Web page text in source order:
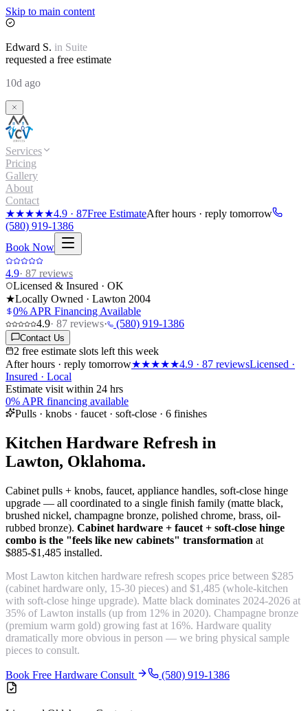
Skip to main content
Edward S. in Suite
requested a free estimate
10d ago
Services
Pricing
Gallery
About
Contact
★★★★★4.9 · 87Free EstimateAfter hours · reply tomorrow
(580) 919-1386
Book Now
4.9· 87 reviews
Licensed & Insured · OK
★Locally Owned · Lawton 2004
0% APR Financing Available
4.9· 87 reviews· (580) 919-1386
Contact Us
2 free estimate slots left this week
After hours · reply tomorrow★★★★★4.9 · 87 reviewsLicensed ·
Insured · Local
Estimate visit within 24 hrs
0% APR financing available
Pulls · knobs · faucet · soft-close · 6 finishes
Kitchen Hardware Refresh in
Lawton, Oklahoma.
Cabinet pulls + knobs, faucet, appliance handles, soft-close hinge
upgrade — all coordinated to a single finish family (matte black,
brushed nickel, champagne bronze, polished chrome, brass, oil-
rubbed bronze). Cabinet hardware + faucet + soft-close hinge
combo is the "feels like new cabinets" transformation at
$885-$1,485 installed.
Most Lawton kitchen hardware refresh scopes price between $285
(cabinet hardware only, 15-30 pieces) and $1,485 (whole-kitchen
with soft-close hinge upgrade). Matte black dominates 2024-2026 at
35% of Lawton installs (up from 12% in 2020). Champagne bronze
(premium warm gold) growing fast at 16%. Hardware quality
dramatically more obvious in person — we bring physical sample
pieces to consult.
Book Free Hardware Consult (580) 919-1386